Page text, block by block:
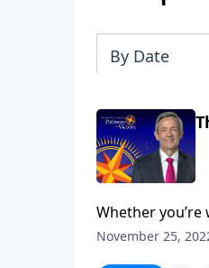
By Date
Whether
performance
November 25,